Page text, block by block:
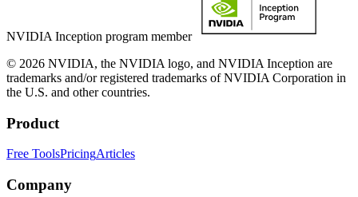
NVIDIA Inception program member
© 2026 NVIDIA, the NVIDIA logo, and NVIDIA Inception are
trademarks and/or registered trademarks of NVIDIA Corporation in
the U.S. and other countries.
Product
Free ToolsPricingArticles
Company